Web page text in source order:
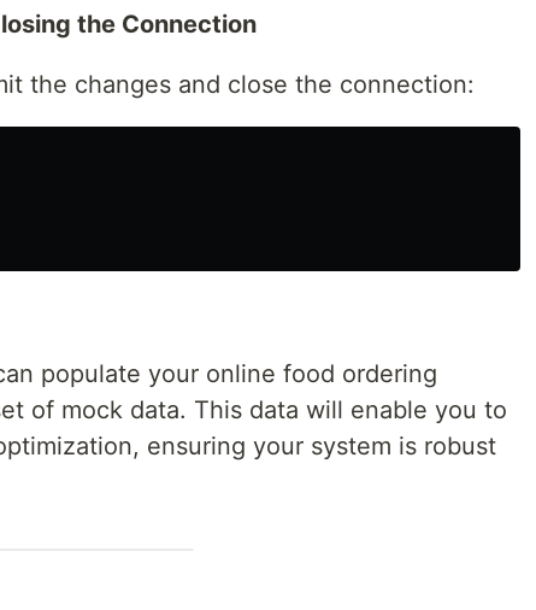
the Connection
the changes and close the connection:
populate your online food ordering
of mock data. This data will enable you to
ensuring your system is robust